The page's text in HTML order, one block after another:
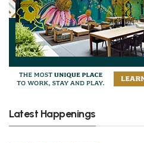
Latest Happenings